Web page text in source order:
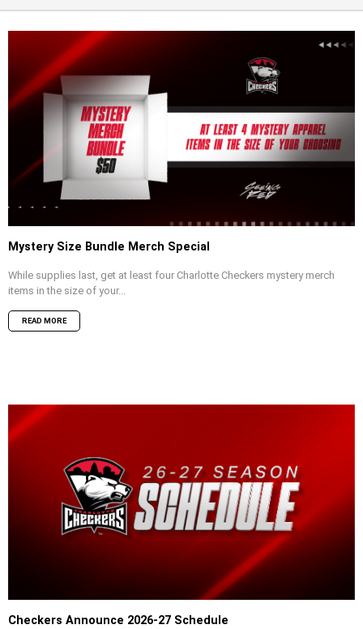
Mystery Size Bundle Merch Special
While supplies last, get at least four Charlotte Checkers mystery merch
items in the size of your...
READ MORE
Checkers Announce 2026-27 Schedule